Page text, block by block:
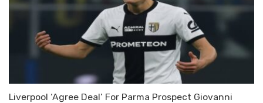
Liverpool ‘Agree Deal’ For Parma Prospect Giovanni